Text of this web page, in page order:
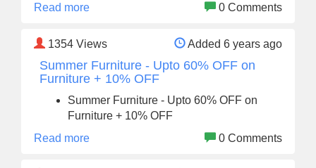
Read more
0 Comments
1354 Views Added 6 years ago
Summer Furniture - Upto 60% OFF on
Furniture + 10% OFF
Summer Furniture - Upto 60% OFF on
Furniture + 10% OFF
Read more
0 Comments